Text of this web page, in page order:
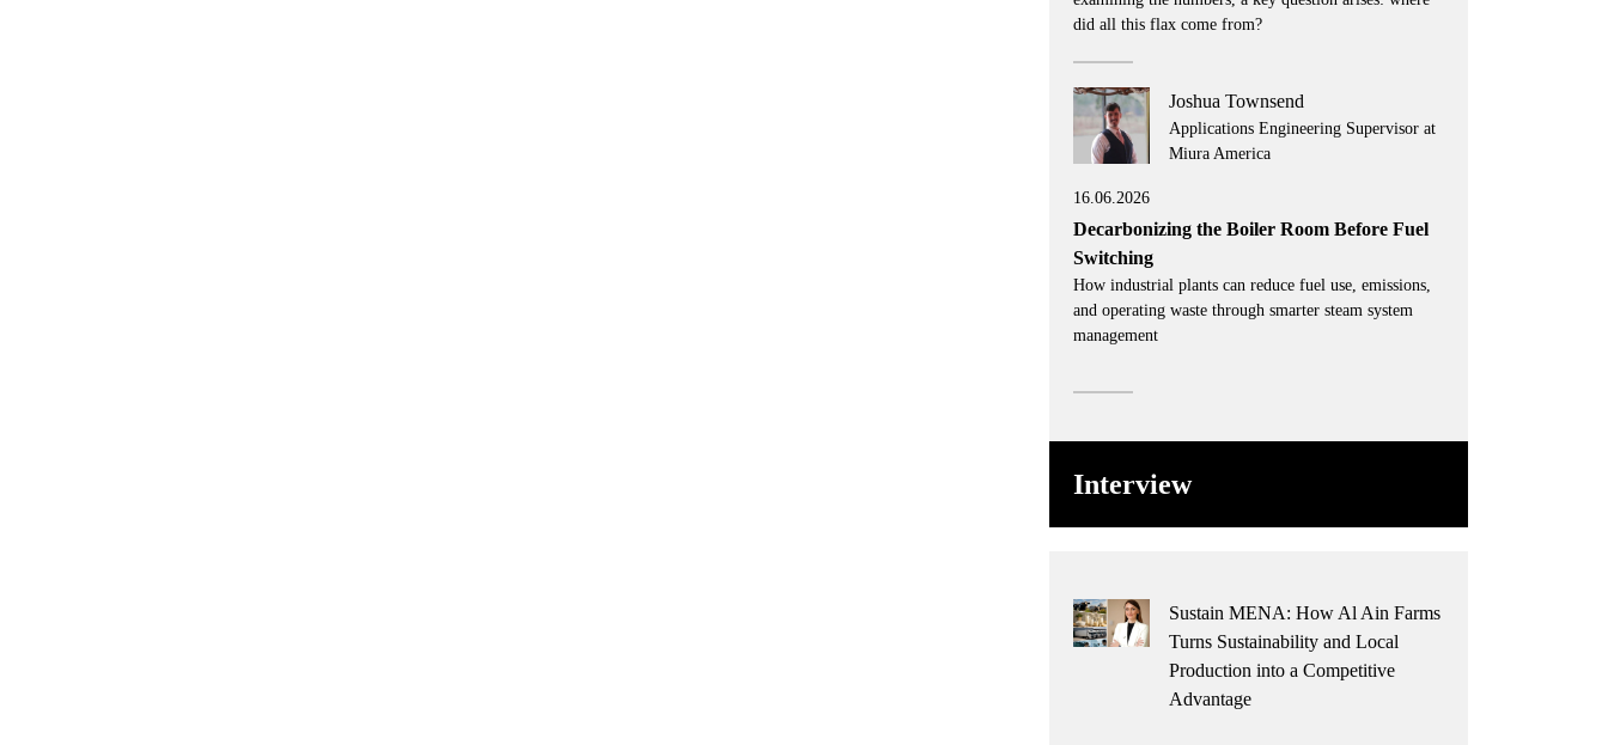
did all this flax come from?
Joshua Townsend
Applications Engineering Supervisor at
Miura America
16.06.2026
Decarbonizing the Boiler Room Before Fuel
Switching
How industrial plants can reduce fuel use, emissions,
and operating waste through smarter steam system
management
Interview
Sustain MENA: How Al Ain Farms
Turns Sustainability and Local
Production into a Competitive
Advantage